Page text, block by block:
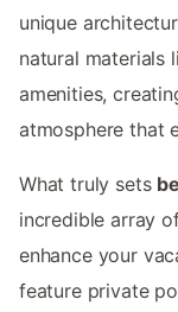
unique
natural materials
amenities,
atmosphere that
What truly sets
incredible array
enhance your
feature private